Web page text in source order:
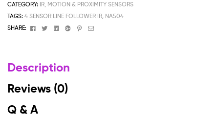
CATEGORY: IR, MOTION & PROXIMITY SENSORS
TAGS: 4 SENSOR LINE FOLLOWER IR, NA504
SHARE:
FacebookTwitterLinkedinGoogle+Pinterest
Email
Description
Reviews (0)
Q & A